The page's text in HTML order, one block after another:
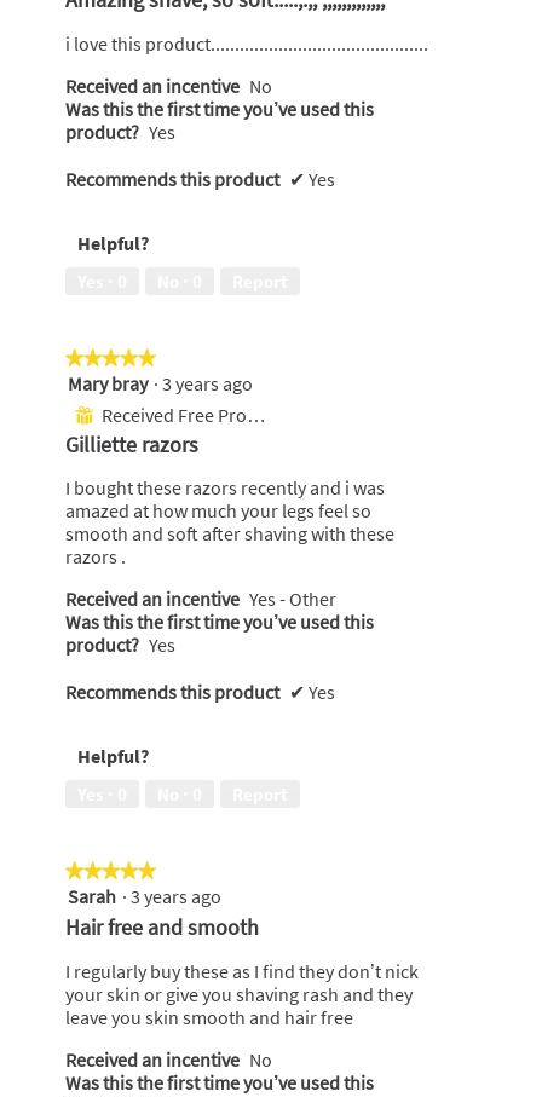
5i love this product.............................................
Received an incentive No
Was this the first time you’ve used this
product? Yes
Recommends this product ✔ Yes
Helpful?
★★★★★
★★★★★
5
out
of
5
Mary bray · 3 years ago
⊞ Received Free Product
Gilliette razors
I bought these razors recently and i was
amazed at how much your legs feel so
smooth and soft after shaving with these
razors .
Received an incentive Yes - Other
Was this the first time you’ve used this
product? Yes
Recommends this product ✔ Yes
Helpful?
★★★★★
★★★★★
5
out
stars.
Sarah · 3 years ago
Hair free and smooth
I regularly buy these as I find they don’t nick
your skin or give you shaving rash and they
leave you skin smooth and hair free
Received an incentive No
Was this the first time you’ve used this